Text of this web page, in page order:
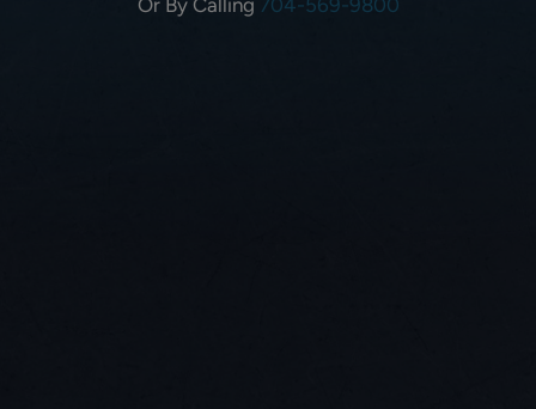
Or By Calling 704-569-9800